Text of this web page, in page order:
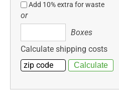
Add 10% extra for waste
or
Boxes
Calculate shipping costs